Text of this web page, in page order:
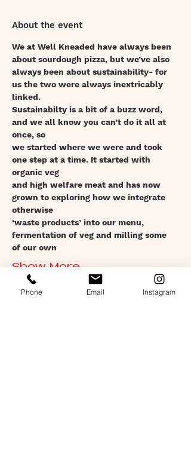
About the event
We at Well Kneaded have always been
about sourdough pizza, but we’ve also
always been about sustainability- for
us the two were always inextricably
linked.
Sustainabilty is a bit of a buzz word,
and we all know you can’t do it all at
once, so
we started where we were and took
one step at a time. It started with
organic veg
and high welfare meat and has now
grown to exploring how we integrate
otherwise
‘waste products’ into our menu,
fermentation of veg and milling some
of our own
Show More
Phone Email Instagram